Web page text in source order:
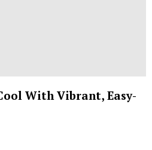
With Vibrant, Easy-